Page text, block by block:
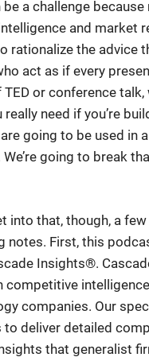
a challenge because
and market
rationalize the advice
act as if every
or conference talk,
need if you’re
going to be used in
going to break
into that, though, a
notes. First, this
Insights®.
competitive
companies. Our
to deliver detailed
that generalist